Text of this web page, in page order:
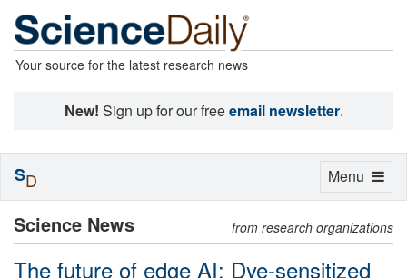
Your source for the latest research news
New! Sign up for our freeemail newsletter.
Science News from research organizations
The future of edge AI: Dye-sensitized
Toggle
Menu
SD